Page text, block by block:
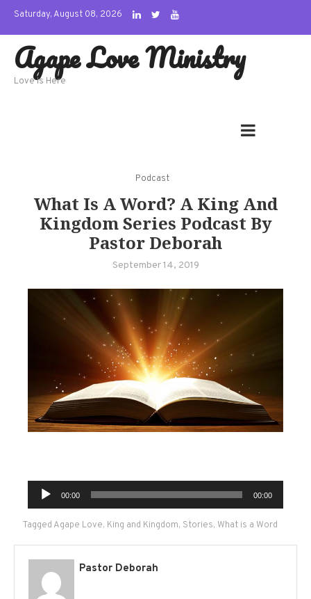
Skip
content
Saturday, August 08, 2026
Agape Love Ministry
Love Is Here
Podcast
What Is A Word? A King And
Kingdom Series Podcast By
Pastor Deborah
September 14, 2019
Audio
Player
00:00 00:00
Tagged Agape Love, King and Kingdom, Stories, What is a Word
Pastor Deborah